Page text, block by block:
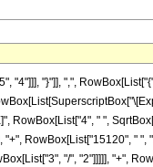
"}"]], ",",
RowBox[List["4", " ",
RowBox[List["15120", " ",
"/", "2"]]]]], "+",